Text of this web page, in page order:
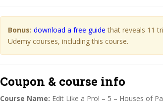
Bonus: download a free guide that reveals 11
Udemy courses, including this course.
Coupon & course info
Course Name: Edit Like a Pro! – 5 – Houses of